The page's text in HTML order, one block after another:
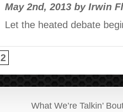
May 2nd, 2013 byIrwin
Let the heated debate
2
What We’re Talkin’